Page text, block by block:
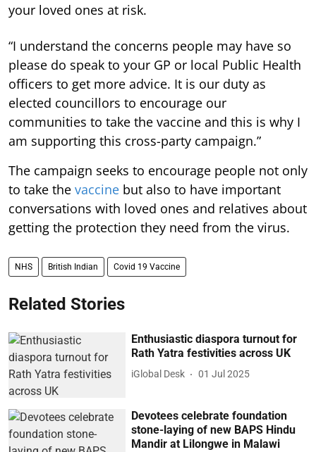
your loved ones at risk.
“I understand the concerns people may have so
please do speak to your GP or local Public Health
officers to get more advice. It is our duty as
elected councillors to encourage our
communities to take the vaccine and this is why I
am supporting this cross-party campaign.”
The campaign seeks to encourage people not only
to take the vaccine but also to have important
conversations with loved ones and relatives about
getting the protection they need from the virus.
NHS British Indian Covid 19 Vaccine
Related Stories
Enthusiastic diaspora turnout for
Rath Yatra festivities across UK
iGlobal Desk 01 Jul 2025
Devotees celebrate foundation
stone-laying of new BAPS Hindu
Mandir at Lilongwe in Malawi